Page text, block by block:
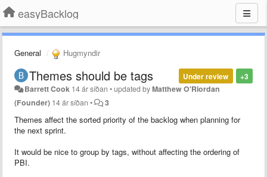
easyBacklog
General Hugmyndir
+3
Under review
Themes should be tags
Barrett Cook 14 ár síðan •updated byMatthew O'Riordan
(Founder) 14 ár síðan • 3
Themes affect the sorted priority of the backlog when planning for
the next sprint.
It would be nice to group by tags, without affecting the ordering of
PBI.